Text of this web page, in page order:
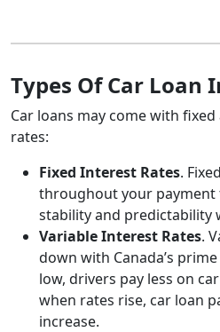
Types Of Car Loan
Car loans may come with
rates:
Fixed Interest Rates.
throughout your
stability and predictability
Variable Interest Rates.
down with Canada’s
low, drivers pay less on
when rates rise, car loan
increase.